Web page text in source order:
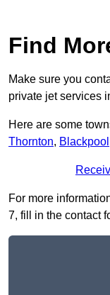
Find
Make sure you
private jet services
Here are some
Thornton, Blackpool
For more
7, fill in the contact